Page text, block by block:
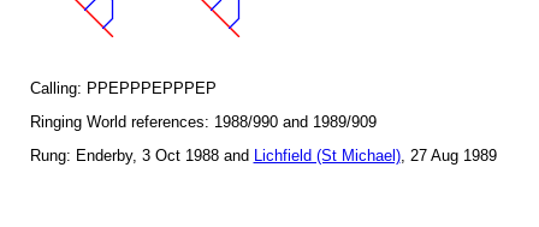
Calling: PPEPPPEPPPEP
Ringing World references: 1988/990 and 1989/909
Rung: Enderby, 3 Oct 1988 and Lichfield (St Michael), 27 Aug 1989